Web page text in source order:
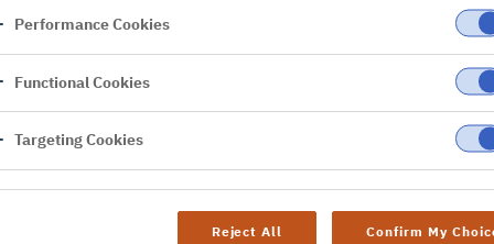
Performance Cookies
Functional Cookies
Targeting Cookies
Reject All Confirm My